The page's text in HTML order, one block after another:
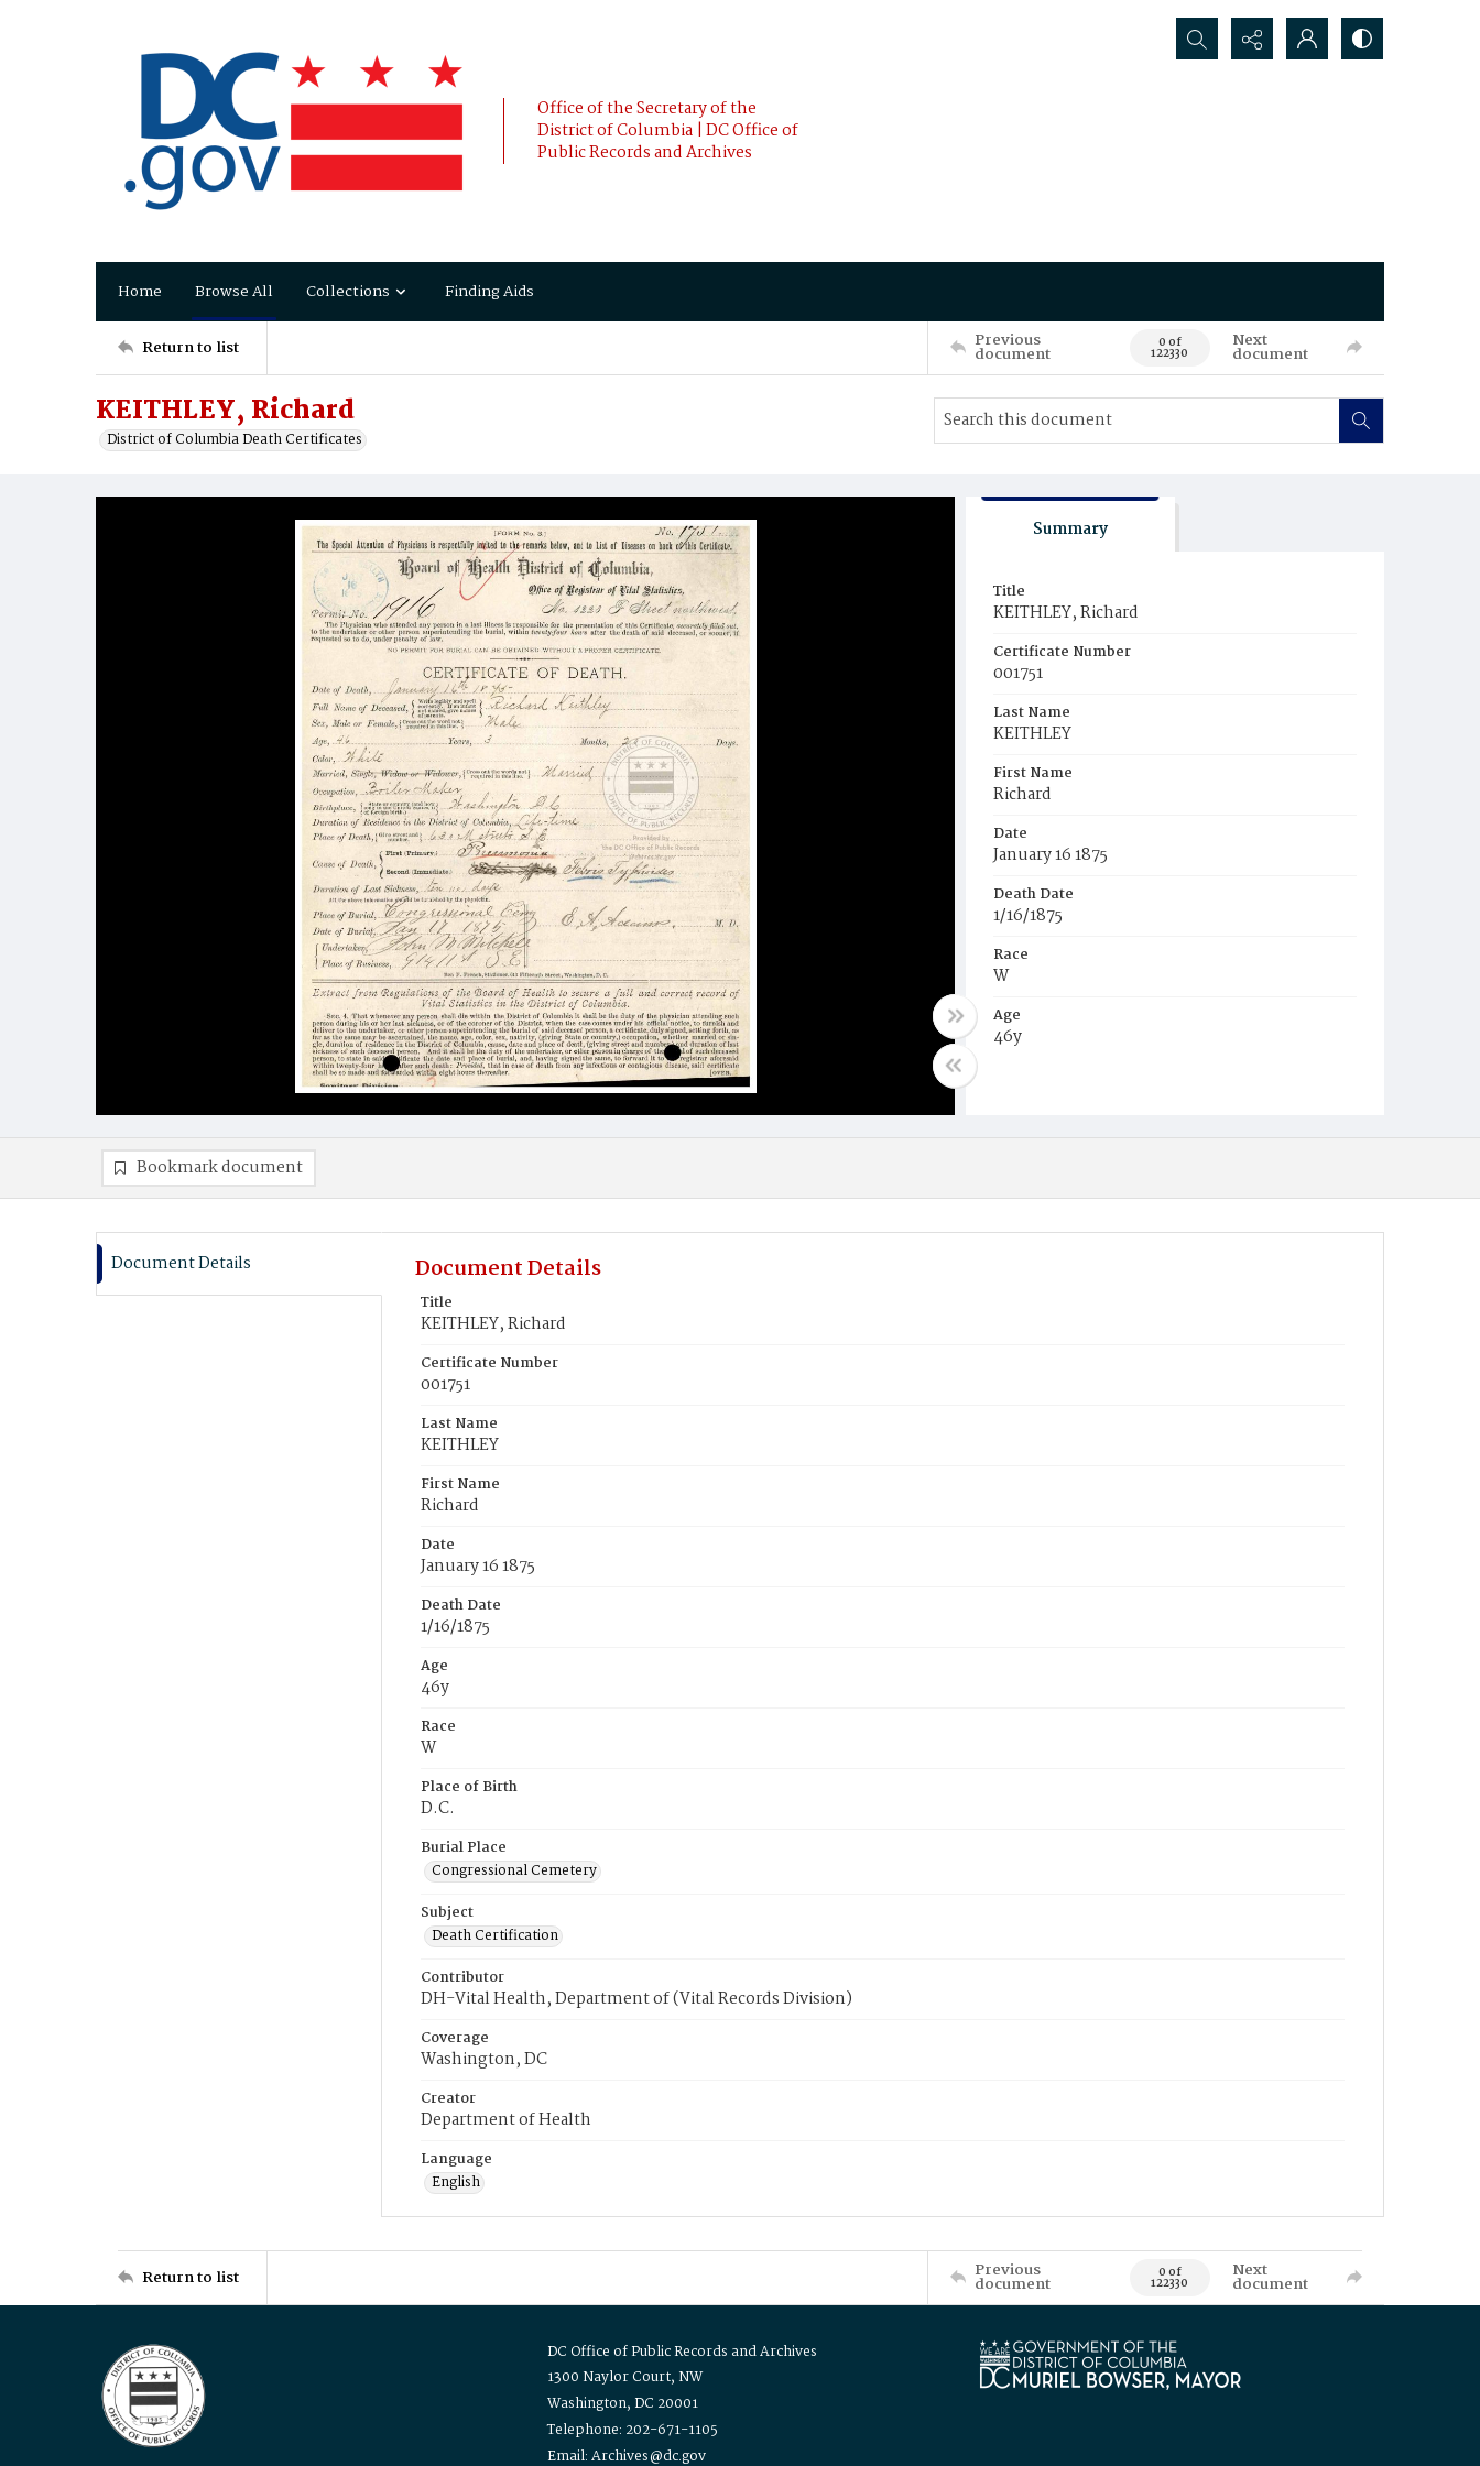
Office of the Secretary of the
District of Columbia | DC Office of
Public Records and Archives
Search...
Home Browse All Collections Finding Aids
Return to list Previous
document 0 of
122330
Next
document
KEITHLEY, Richard
District of Columbia Death Certificates
Summary
Title
KEITHLEY, Richard
Certificate Number
001751
Last Name
KEITHLEY
First Name
Richard
Date
January 16 1875
Death Date
1/16/1875
Race
W
Age
46y
Bookmark document
Document Details Document Details
Title
KEITHLEY, Richard
Certificate Number
001751
Last Name
KEITHLEY
First Name
Richard
Date
January 16 1875
Death Date
1/16/1875
Age
46y
Race
W
Place of Birth
D.C.
Burial Place
Congressional Cemetery
Subject
Death Certification
Contributor
DH-Vital Health, Department of (Vital Records Division)
Coverage
Washington, DC
Creator
Department of Health
Language
English
Return to list Previous
document 0 of
122330
Next
document
DC Office of Public Records and Archives
1300 Naylor Court, NW
Washington, DC 20001
Telephone: 202-671-1105
Email: Archives@dc.gov